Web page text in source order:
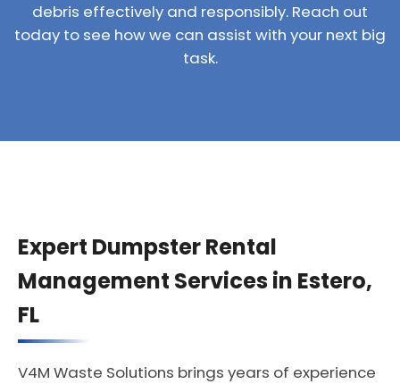
debris effectively and responsibly. Reach out
today to see how we can assist with your next big
task.
Expert Dumpster Rental
Management Services in Estero,
FL
V4M Waste Solutions brings years of experience